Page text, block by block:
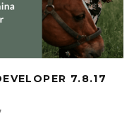
7.8.17